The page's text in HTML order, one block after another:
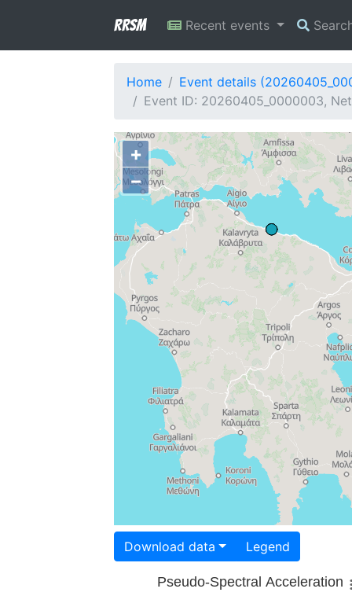
RRSM Recent events
Home
Event details
Event ID: 20260405_0000003,
+
−
Download data Legend
Pseudo-Spectral Acceleration